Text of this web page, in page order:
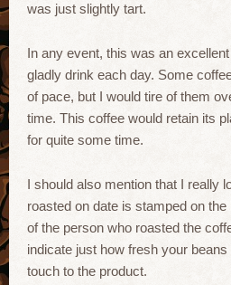
was just slightly tart.
In any event, this was an
gladly drink each day. Some
of pace, but I would tire of them
time. This coffee would retain its
for quite some time.
I should also mention that I really
roasted on date is stamped on
of the person who roasted the
indicate just how fresh your
touch to the product.